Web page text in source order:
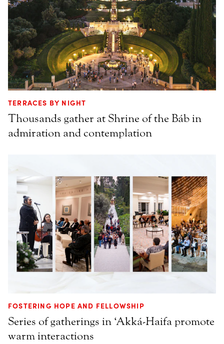
TERRACES BY NIGHT
Thousands gather at Shrine of the Báb in
admiration and contemplation
FOSTERING HOPE AND FELLOWSHIP
Series of gatherings in ‘Akká-Haifa promote
warm interactions